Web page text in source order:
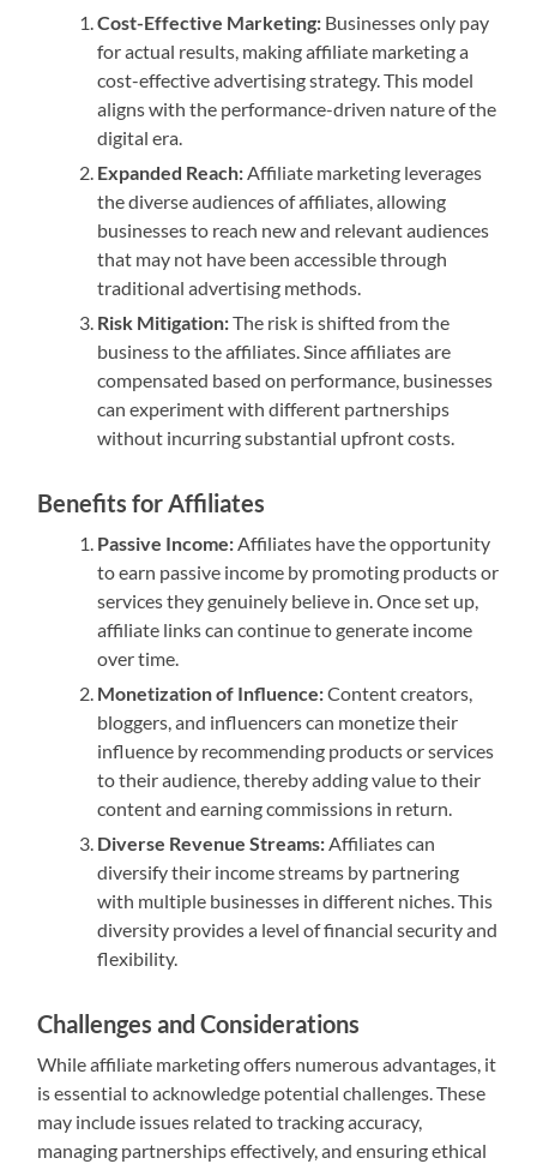
Cost-Effective Marketing: Businesses only pay
for actual results, making affiliate marketing a
cost-effective advertising strategy. This model
aligns with the performance-driven nature of the
digital era.
Expanded Reach:Affiliate marketing leverages
the diverse audiences of affiliates, allowing
businesses to reach new and relevant audiences
that may not have been accessible through
traditional advertising methods.
Risk Mitigation:The risk is shifted from the
business to the affiliates. Since affiliates are
compensated based on performance, businesses
can experiment with different partnerships
without incurring substantial upfront costs.
Benefits for Affiliates
Passive Income:Affiliates have the opportunity
to earn passive income by promoting products or
services they genuinely believe in. Once set up,
affiliate links can continue to generate income
over time.
Monetization of Influence:Content creators,
bloggers, and influencers can monetize their
influence by recommending products or services
to their audience, thereby adding value to their
content and earning commissions in return.
Diverse Revenue Streams:Affiliates can
diversify their income streams by partnering
with multiple businesses in different niches. This
diversity provides a level of financial security and
flexibility.
Challenges and Considerations
While affiliate marketing offers numerous advantages, it
is essential to acknowledge potential challenges. These
may include issues related to tracking accuracy,
managing partnerships effectively, and ensuring ethical